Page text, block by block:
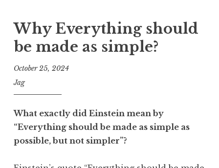
Why Everything should
be made as simple?
October 25, 2024
Jag
What exactly did Einstein mean by
“Everything should be made as simple as
possible, but not simpler”?